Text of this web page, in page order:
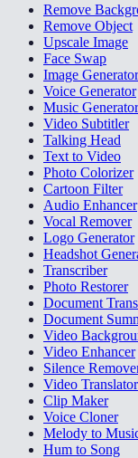
Remove
Remove Object
Upscale Image
Face Swap
Image Generator
Voice Generator
Music Generator
Video Subtitler
Talking Head
Text to Video
Photo Colorizer
Cartoon Filter
Audio Enhancer
Vocal Remover
Logo Generator
Headshot
Transcriber
Photo Restorer
Document
Document
Video
Video Enhancer
Silence
Video Translator
Clip Maker
Voice Cloner
Melody to
Hum to Song